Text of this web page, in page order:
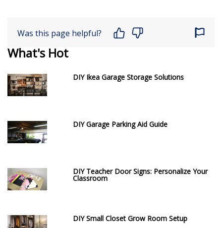
Was this page helpful?
What's Hot
DIY Ikea Garage Storage Solutions
DIY Garage Parking Aid Guide
DIY Teacher Door Signs: Personalize Your
Classroom
DIY Small Closet Grow Room Setup